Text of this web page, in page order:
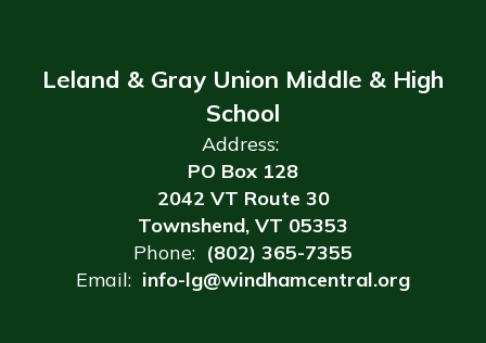
Leland & Gray Union Middle & High
School
Address:
PO Box 128
2042 VT Route 30
Townshend, VT 05353
Phone: (802) 365-7355
Email: info-lg@windhamcentral.org